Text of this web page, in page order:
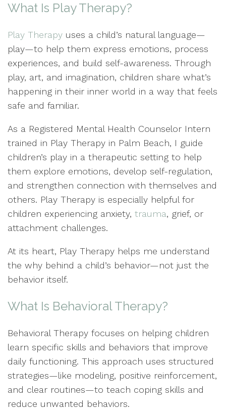
What Is Play Therapy?
Play Therapy uses a child’s natural language—
play—to help them express emotions, process
experiences, and build self-awareness. Through
play, art, and imagination, children share what’s
happening in their inner world in a way that feels
safe and familiar.
As a Registered Mental Health Counselor Intern
trained in Play Therapy in Palm Beach, I guide
children’s play in a therapeutic setting to help
them explore emotions, develop self-regulation,
and strengthen connection with themselves and
others. Play Therapy is especially helpful for
children experiencing anxiety, trauma, grief, or
attachment challenges.
At its heart, Play Therapy helps me understand
the why behind a child’s behavior—not just the
behavior itself.
What Is Behavioral Therapy?
Behavioral Therapy focuses on helping children
learn specific skills and behaviors that improve
daily functioning. This approach uses structured
strategies—like modeling, positive reinforcement,
and clear routines—to teach coping skills and
reduce unwanted behaviors.